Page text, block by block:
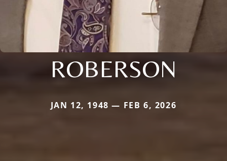
ROBERSON
JAN 12, 1948 — FEB 6, 2026